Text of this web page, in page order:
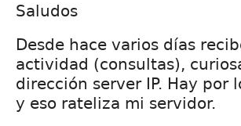
Saludos
Desde hace varios días
actividad (consultas),
dirección server IP. Hay por
y eso rateliza mi servidor.